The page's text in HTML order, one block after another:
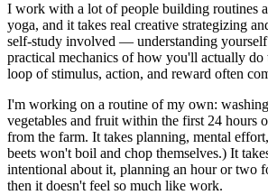
I work with a lot of people building routines
yoga, and it takes real creative strategizing
self-study involved — understanding
practical mechanics of how you'll actually
loop of stimulus, action, and reward often
I'm working on a routine of my own:
vegetables and fruit within the first 24 hours
from the farm. It takes planning, mental
beets won't boil and chop themselves.) It
intentional about it, planning an hour or two
then it doesn't feel so much like work.